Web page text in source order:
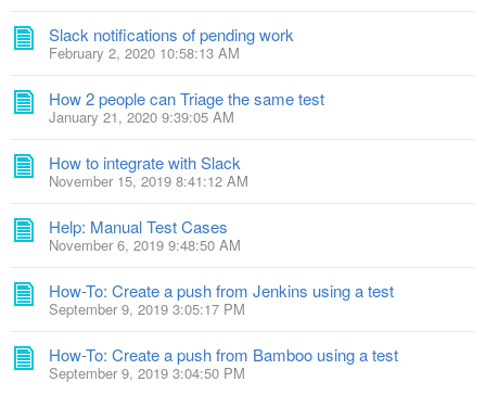
Slack notifications of pending work
February 2, 2020 10:58:13 AM
How 2 people can Triage the same test
January 21, 2020 9:39:05 AM
How to integrate with Slack
November 15, 2019 8:41:12 AM
Help: Manual Test Cases
November 6, 2019 9:48:50 AM
How-To: Create a push from Jenkins using a test
September 9, 2019 3:05:17 PM
How-To: Create a push from Bamboo using a test
September 9, 2019 3:04:50 PM